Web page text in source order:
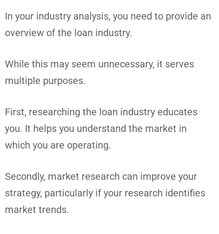
In your industry analysis, you need to provide an
overview of the loan industry.
While this may seem unnecessary, it serves
multiple purposes.
First, researching the loan industry educates
you. It helps you understand the market in
which you are operating.
Secondly, market research can improve your
strategy, particularly if your research identifies
market trends.